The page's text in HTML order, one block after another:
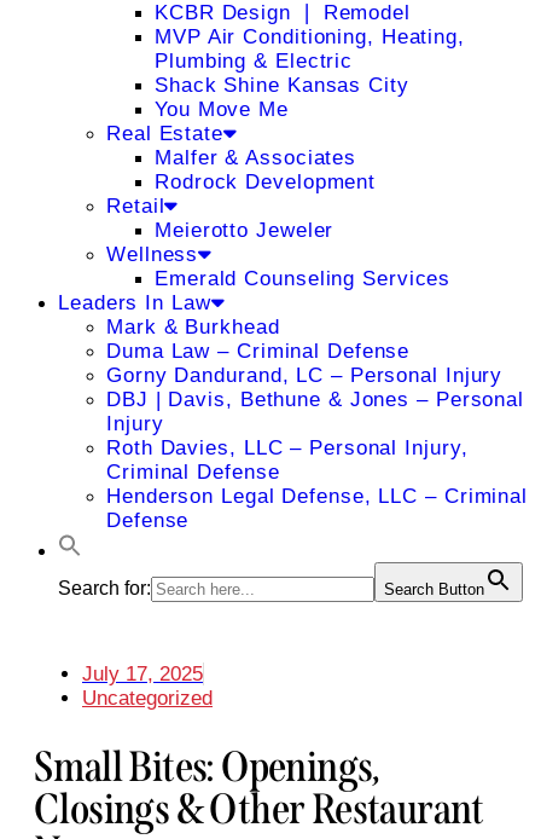
KCBR Design ❘ Remodel
MVP Air Conditioning, Heating,
Plumbing & Electric
Shack Shine Kansas City
You Move Me
Real Estate
Malfer & Associates
Rodrock Development
Retail
Meierotto Jeweler
Wellness
Emerald Counseling Services
Leaders In Law
Mark & Burkhead
Duma Law – Criminal Defense
Gorny Dandurand, LC – Personal Injury
DBJ | Davis, Bethune & Jones – Personal
Injury
Roth Davies, LLC – Personal Injury,
Criminal Defense
Henderson Legal Defense, LLC – Criminal
Defense
Search for: Search Button
July 17, 2025
Uncategorized
Small Bites: Openings,
Closings & Other Restaurant